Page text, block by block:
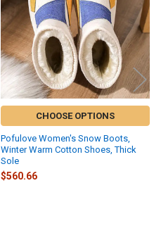
CHOOSE OPTIONS
Pofulove Women's Snow Boots,
Winter Warm Cotton Shoes, Thick
Sole
$560.66